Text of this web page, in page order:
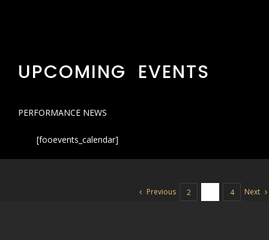
UPCOMING EVENTS
PERFORMANCE NEWS
[fooevents_calendar]
Previous 2 4 Next